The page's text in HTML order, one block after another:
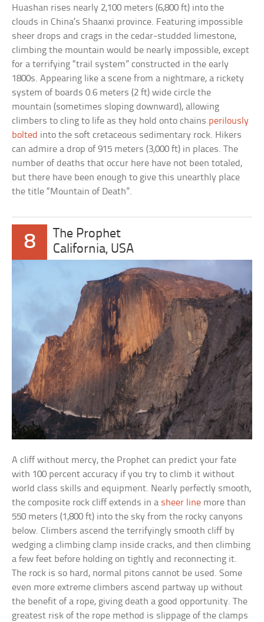
Huashan rises nearly 2,100 meters (6,800 ft) into the
clouds in China’s Shaanxi province. Featuring impossible
sheer drops and crags in the cedar-studded limestone,
climbing the mountain would be nearly impossible, except
for a terrifying “trail system” constructed in the early
1800s. Appearing like a scene from a nightmare, a rickety
system of boards 0.6 meters (2 ft) wide circle the
mountain (sometimes sloping downward), allowing
climbers to cling to life as they hold onto chains perilously
bolted into the soft cretaceous sedimentary rock. Hikers
can admire a drop of 915 meters (3,000 ft) in places. The
number of deaths that occur here have not been totaled,
but there have been enough to give this unearthly place
the title “Mountain of Death”.
8
The Prophet
California, USA
A cliff without mercy, the Prophet can predict your fate
with 100 percent accuracy if you try to climb it without
world class skills and equipment. Nearly perfectly smooth,
the composite rock cliff extends in a sheer line more than
550 meters (1,800 ft) into the sky from the rocky canyons
below. Climbers ascend the terrifyingly smooth cliff by
wedging a climbing clamp inside cracks, and then climbing
a few feet before holding on tightly and reconnecting it.
The rock is so hard, normal pitons cannot be used. Some
even more extreme climbers ascend partway up without
the benefit of a rope, giving death a good opportunity. The
greatest risk of the rope method is slippage of the clamps